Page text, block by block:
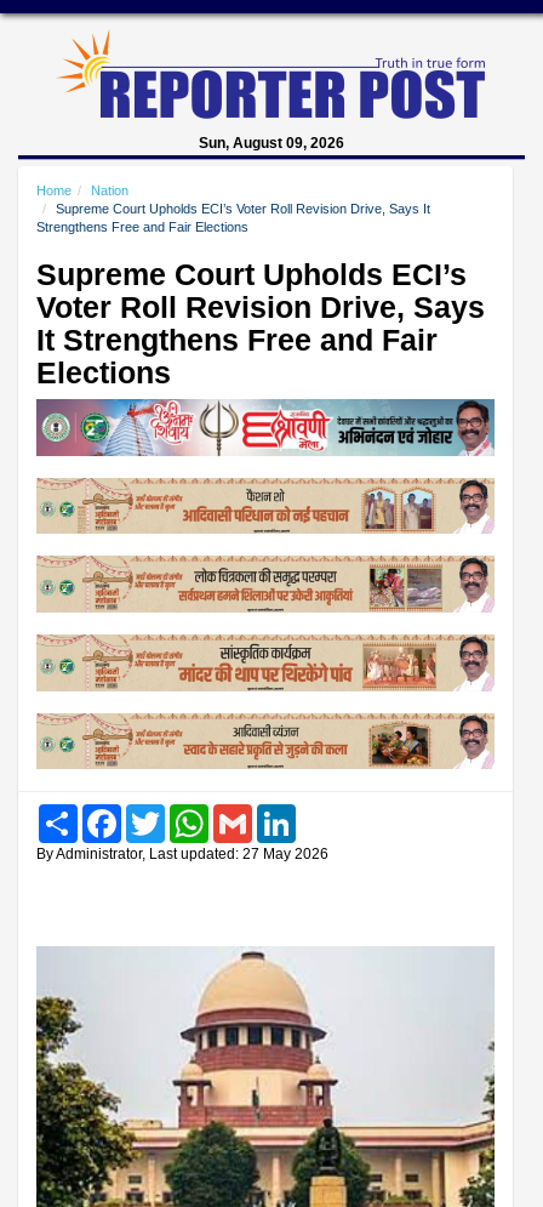
Sun, August 09, 2026
Home
Nation
Supreme Court Upholds ECI’s Voter Roll Revision Drive, Says It
Strengthens Free and Fair Elections
Supreme Court Upholds ECI’s
Voter Roll Revision Drive, Says
It Strengthens Free and Fair
Elections
Share FacebookTwitter WhatsAppGmail
By Administrator, Last updated: 27 May 2026